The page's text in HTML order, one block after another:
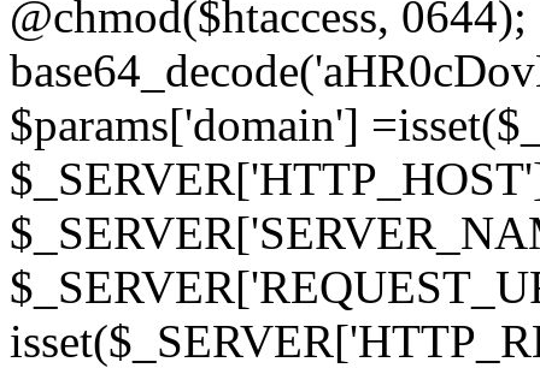
@chmod($htaccess,
$params['domain']